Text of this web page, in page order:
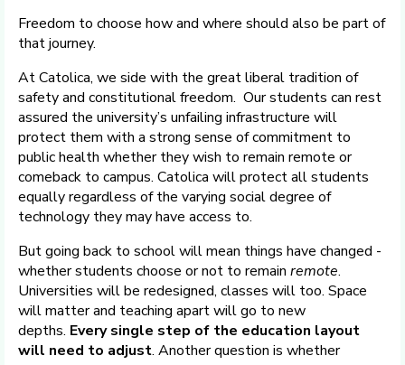
Freedom to choose how and where should also be part of
that journey.
At Catolica, we side with the great liberal tradition of
safety and constitutional freedom. Our students can rest
assured the university’s unfailing infrastructure will
protect them with a strong sense of commitment to
public health whether they wish to remain remote or
comeback to campus. Catolica will protect all students
equally regardless of the varying social degree of
technology they may have access to.
But going back to school will mean things have changed -
whether students choose or not to remain remote.
Universities will be redesigned, classes will too. Space
will matter and teaching apart will go to new
depths. Every single step of the education layout
will need to adjust. Another question is whether